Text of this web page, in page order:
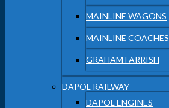
MAINLINE WAGONS
MAINLINE COACHES
GRAHAM FARRISH
DAPOL RAILWAY
DAPOL ENGINES